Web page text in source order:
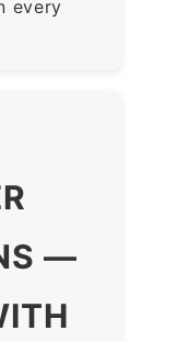
every
—